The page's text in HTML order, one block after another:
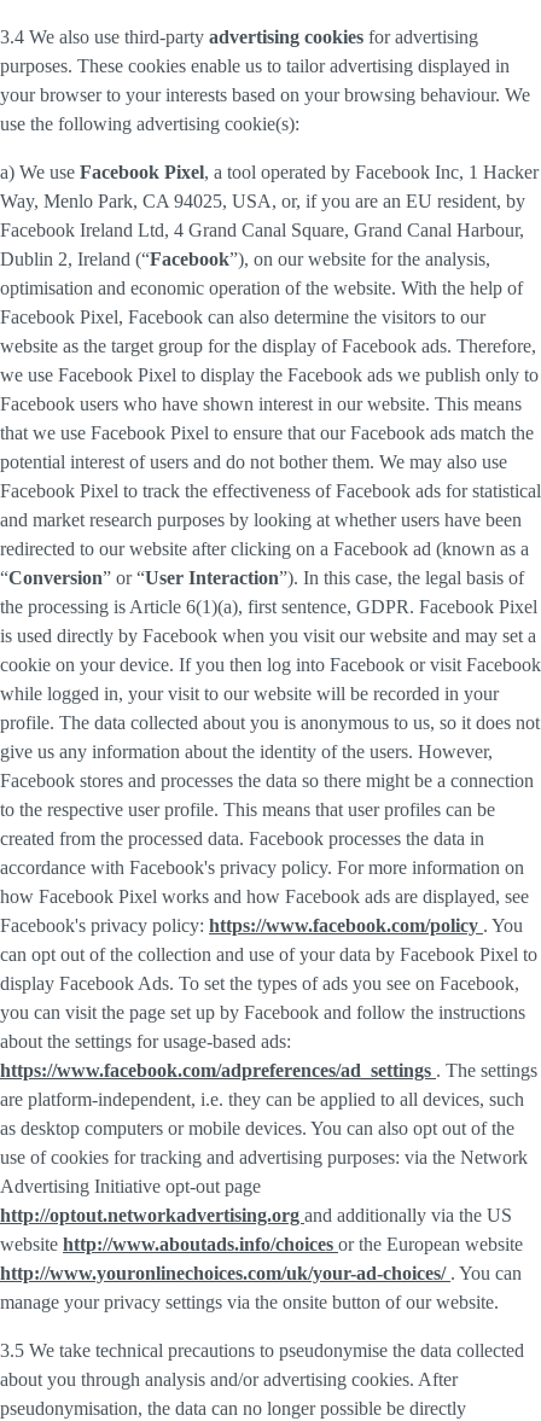
3.4 We also use third-party advertising cookies for advertising
purposes. These cookies enable us to tailor advertising displayed in
your browser to your interests based on your browsing behaviour. We
use the following advertising cookie(s):
a) We use Facebook Pixel, a tool operated by Facebook Inc, 1 Hacker
Way, Menlo Park, CA 94025, USA, or, if you are an EU resident, by
Facebook Ireland Ltd, 4 Grand Canal Square, Grand Canal Harbour,
Dublin 2, Ireland (“Facebook”), on our website for the analysis,
optimisation and economic operation of the website. With the help of
Facebook Pixel, Facebook can also determine the visitors to our
website as the target group for the display of Facebook ads. Therefore,
we use Facebook Pixel to display the Facebook ads we publish only to
Facebook users who have shown interest in our website. This means
that we use Facebook Pixel to ensure that our Facebook ads match the
potential interest of users and do not bother them. We may also use
Facebook Pixel to track the effectiveness of Facebook ads for statistical
and market research purposes by looking at whether users have been
redirected to our website after clicking on a Facebook ad (known as a
“Conversion” or “User Interaction”). In this case, the legal basis of
the processing is Article 6(1)(a), first sentence, GDPR. Facebook Pixel
is used directly by Facebook when you visit our website and may set a
cookie on your device. If you then log into Facebook or visit Facebook
while logged in, your visit to our website will be recorded in your
profile. The data collected about you is anonymous to us, so it does not
give us any information about the identity of the users. However,
Facebook stores and processes the data so there might be a connection
to the respective user profile. This means that user profiles can be
created from the processed data. Facebook processes the data in
accordance with Facebook's privacy policy. For more information on
how Facebook Pixel works and how Facebook ads are displayed, see
Facebook's privacy policy: https://www.facebook.com/policy . You
can opt out of the collection and use of your data by Facebook Pixel to
display Facebook Ads. To set the types of ads you see on Facebook,
you can visit the page set up by Facebook and follow the instructions
about the settings for usage-based ads:
https://www.facebook.com/adpreferences/ad_settings . The settings
are platform-independent, i.e. they can be applied to all devices, such
as desktop computers or mobile devices. You can also opt out of the
use of cookies for tracking and advertising purposes: via the Network
Advertising Initiative opt-out page
http://optout.networkadvertising.org and additionally via the US
website http://www.aboutads.info/choices or the European website
http://www.youronlinechoices.com/uk/your-ad-choices/ . You can
manage your privacy settings via the onsite button of our website.
3.5 We take technical precautions to pseudonymise the data collected
about you through analysis and/or advertising cookies. After
pseudonymisation, the data can no longer possible be directly